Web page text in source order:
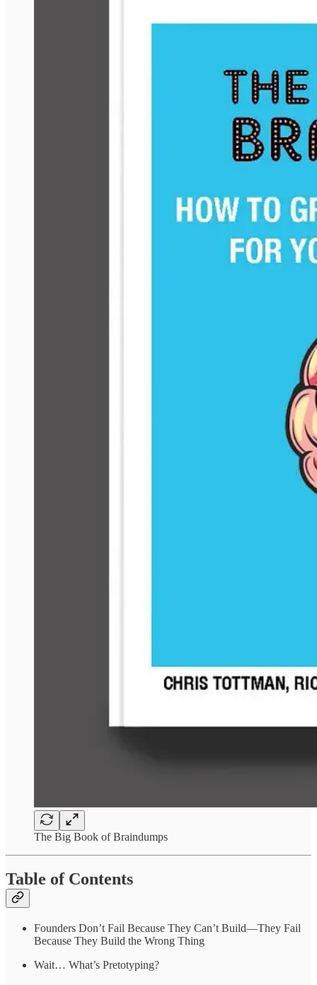
The Big Book of Braindumps
Table of Contents
Founders Don’t Fail Because They Can’t Build—They Fail
Because They Build the Wrong Thing
Wait… What’s Pretotyping?